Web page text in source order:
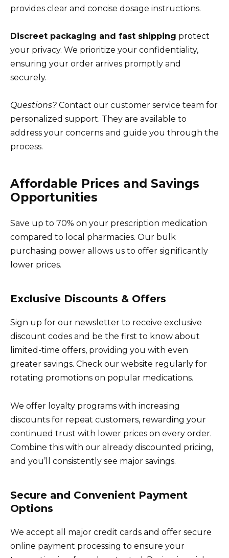
provides clear and concise dosage instructions.
Discreet packaging and fast shipping protect
your privacy. We prioritize your confidentiality,
ensuring your order arrives promptly and
securely.
Questions? Contact our customer service team for
personalized support. They are available to
address your concerns and guide you through the
process.
Affordable Prices and Savings
Opportunities
Save up to 70% on your prescription medication
compared to local pharmacies. Our bulk
purchasing power allows us to offer significantly
lower prices.
Exclusive Discounts & Offers
Sign up for our newsletter to receive exclusive
discount codes and be the first to know about
limited-time offers, providing you with even
greater savings. Check our website regularly for
rotating promotions on popular medications.
We offer loyalty programs with increasing
discounts for repeat customers, rewarding your
continued trust with lower prices on every order.
Combine this with our already discounted pricing,
and you’ll consistently see major savings.
Secure and Convenient Payment
Options
We accept all major credit cards and offer secure
online payment processing to ensure your